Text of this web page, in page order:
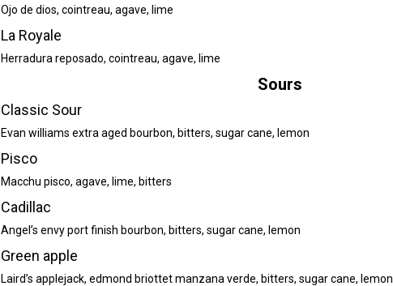
Ojo de dios, cointreau, agave, lime
La Royale
Herradura reposado, cointreau, agave, lime
Sours
Classic Sour
Evan williams extra aged bourbon, bitters, sugar cane, lemon
Pisco
Macchu pisco, agave, lime, bitters
Cadillac
Angel’s envy port finish bourbon, bitters, sugar cane, lemon
Green apple
Laird’s applejack, edmond briottet manzana verde, bitters, sugar cane, lemon